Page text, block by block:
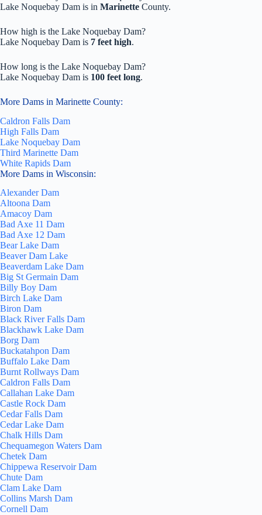
Lake Noquebay Dam is in Marinette County.
How high is the Lake Noquebay Dam?
Lake Noquebay Dam is 7 feet high.
How long is the Lake Noquebay Dam?
Lake Noquebay Dam is 100 feet long.
More Dams in Marinette County:
Caldron Falls Dam
High Falls Dam
Lake Noquebay Dam
Third Marinette Dam
White Rapids Dam
More Dams in Wisconsin:
Alexander Dam
Altoona Dam
Amacoy Dam
Bad Axe 11 Dam
Bad Axe 12 Dam
Bear Lake Dam
Beaver Dam Lake
Beaverdam Lake Dam
Big St Germain Dam
Billy Boy Dam
Birch Lake Dam
Biron Dam
Black River Falls Dam
Blackhawk Lake Dam
Borg Dam
Buckatahpon Dam
Buffalo Lake Dam
Burnt Rollways Dam
Caldron Falls Dam
Callahan Lake Dam
Castle Rock Dam
Cedar Falls Dam
Cedar Lake Dam
Chalk Hills Dam
Chequamegon Waters Dam
Chetek Dam
Chippewa Reservoir Dam
Chute Dam
Clam Lake Dam
Collins Marsh Dam
Cornell Dam